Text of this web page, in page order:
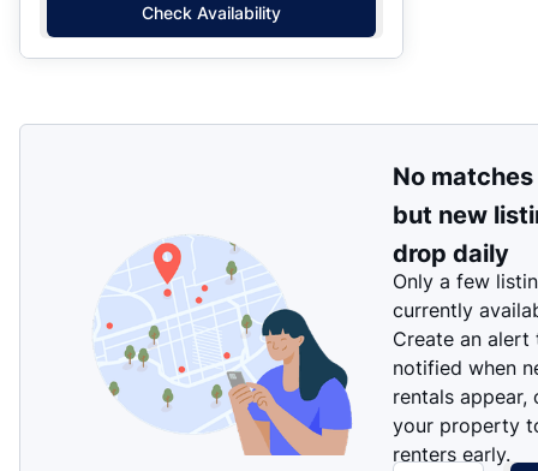
Check Availability
No matches
but new
drop daily
Only a few
currently
Create an alert
notified when
rentals appear,
your property
renters early.